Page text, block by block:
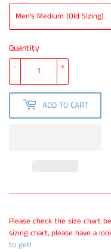
Quantity
+
-
ADD TO CART
Please check the size chart
sizing chart, please have a
to get!